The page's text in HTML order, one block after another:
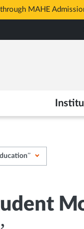
MAHE